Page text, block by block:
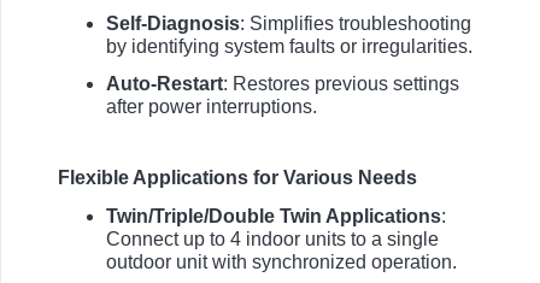
Self-Diagnosis: Simplifies troubleshooting
by identifying system faults or irregularities.
Auto-Restart: Restores previous settings
after power interruptions.
Flexible Applications for Various Needs
Twin/Triple/Double Twin Applications:
Connect up to 4 indoor units to a single
outdoor unit with synchronized operation.